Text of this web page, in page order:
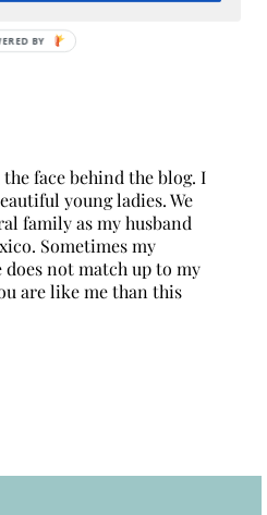
face behind the blog. I
young ladies. We
family as my husband
Sometimes my
does not match up to my
are like me than this
BY